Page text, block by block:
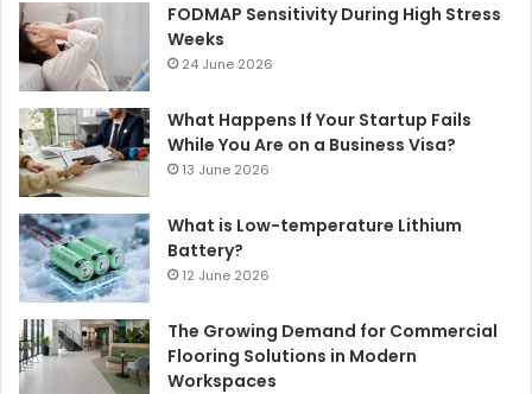
FODMAP Sensitivity During High Stress
Weeks
24 June 2026
What Happens If Your Startup Fails
While You Are on a Business Visa?
13 June 2026
What is Low-temperature Lithium
Battery?
12 June 2026
The Growing Demand for Commercial
Flooring Solutions in Modern
Workspaces